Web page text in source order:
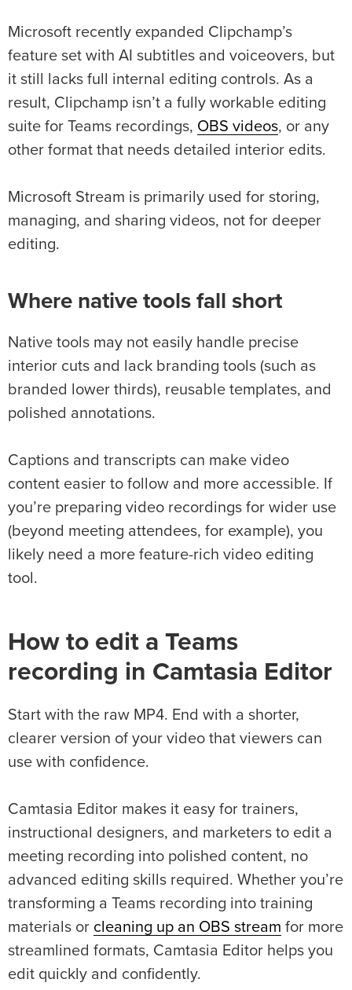
Microsoft recently expanded Clipchamp’s
feature set with AI subtitles and voiceovers, but
it still lacks full internal editing controls. As a
result, Clipchamp isn’t a fully workable editing
suite for Teams recordings, OBS videos, or any
other format that needs detailed interior edits.
Microsoft Stream is primarily used for storing,
managing, and sharing videos, not for deeper
editing.
Where native tools fall short
Native tools may not easily handle precise
interior cuts and lack branding tools (such as
branded lower thirds), reusable templates, and
polished annotations.
Captions and transcripts can make video
content easier to follow and more accessible. If
you’re preparing video recordings for wider use
(beyond meeting attendees, for example), you
likely need a more feature-rich video editing
tool.
How to edit a Teams
recording in Camtasia Editor
Start with the raw MP4. End with a shorter,
clearer version of your video that viewers can
use with confidence.
Camtasia Editor makes it easy for trainers,
instructional designers, and marketers to edit a
meeting recording into polished content, no
advanced editing skills required. Whether you’re
transforming a Teams recording into training
materials or cleaning up an OBS stream for more
streamlined formats, Camtasia Editor helps you
edit quickly and confidently.